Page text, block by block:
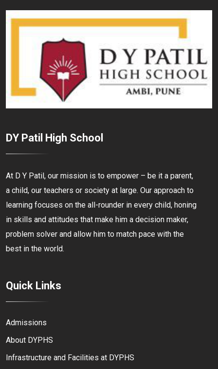
DY Patil High School
At D Y Patil, our mission is to empower – be it a parent,
a child, our teachers or society at large. Our approach to
learning focuses on the all-rounder in every child, honing
in skills and attitudes that make him a decision maker,
problem solver and allow him to match pace with the
best in the world.
Quick Links
Admissions
About DYPHS
Infrastructure and Facilities at DYPHS